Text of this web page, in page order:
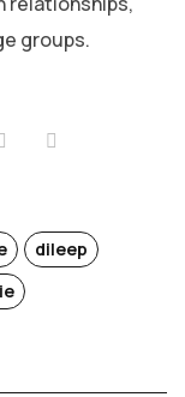
groups.
dileep